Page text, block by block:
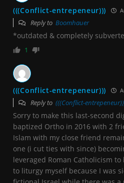
(((Conflict-entrepeneur)))
Reply to Boomhauer
*outdated & completely
1
(((Conflict-entrepeneur)))
Reply to (((Conflict-
Sorry to make this last-second
baptized Ortho in 2016 with 2
Islam with my close friend
one (i cut ties with since)
leveraged Roman Catholicism
to liturgy myself because I was